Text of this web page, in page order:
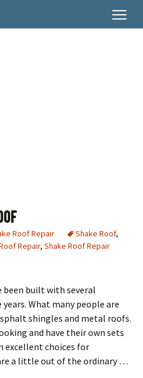
Roof Repair Shake Roof,
Repair, Shake Roof Repair
been built with several
What many people are
shingles and metal roofs.
and have their own sets
excellent choices for
a little out of the ordinary …
Roof